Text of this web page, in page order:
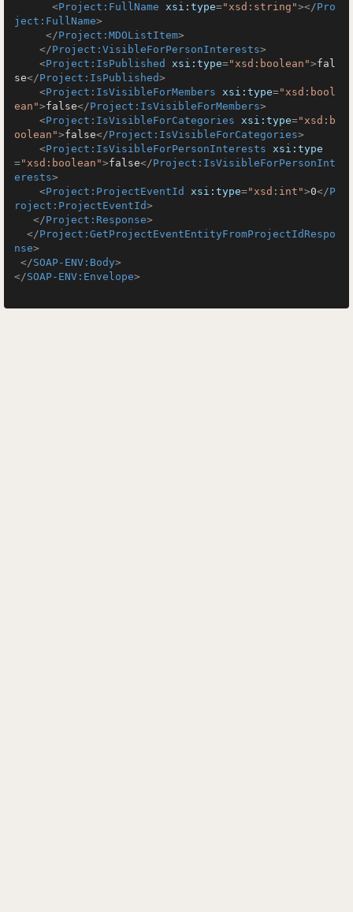
<Project:FullName xsi:type="xsd:string"></Pro
ject:FullName>
</Project:MDOListItem>
</Project:VisibleForPersonInterests>
<Project:IsPublished xsi:type="xsd:boolean">fal
se</Project:IsPublished>
<Project:IsVisibleForMembers xsi:type="xsd:bool
ean">false</Project:IsVisibleForMembers>
<Project:IsVisibleForCategories xsi:type="xsd:b
oolean">false</Project:IsVisibleForCategories>
<Project:IsVisibleForPersonInterests xsi:type
="xsd:boolean">false</Project:IsVisibleForPersonInt
erests>
<Project:ProjectEventId xsi:type="xsd:int">0</P
roject:ProjectEventId>
</Project:Response>
</Project:GetProjectEventEntityFromProjectIdRespo
nse>
</SOAP-ENV:Body>
</SOAP-ENV:Envelope>